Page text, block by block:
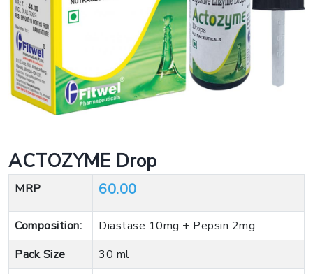
ACTOZYME Drop
MRP 60.00
Composition:
Diastase 10mg + Pepsin 2mg
Pack Size
30 ml